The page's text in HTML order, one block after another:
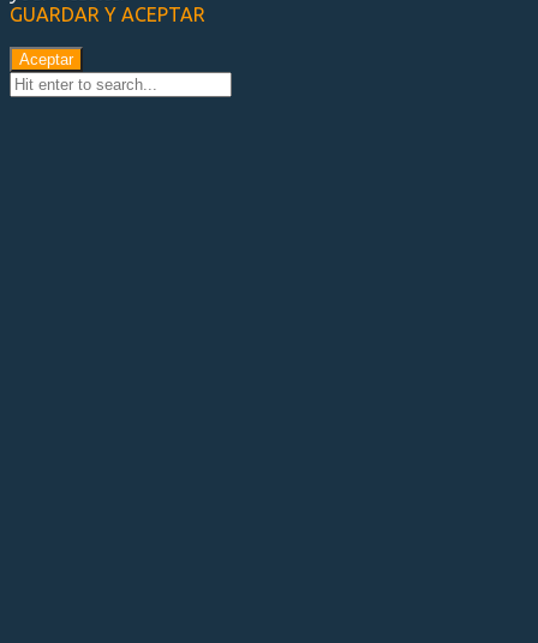
GUARDAR Y ACEPTAR
Aceptar